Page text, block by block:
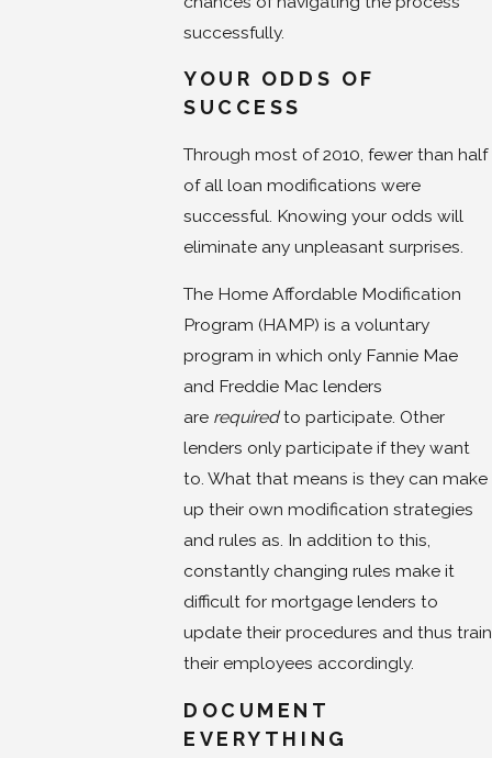
successfully.
YOUR ODDS OF
SUCCESS
Through most of 2010, fewer than half
of all loan modifications were
successful. Knowing your odds will
eliminate any unpleasant surprises.
The Home Affordable Modification
Program (HAMP) is a voluntary
program in which only Fannie Mae
and Freddie Mac lenders
are requiredto participate. Other
lenders only participate if they want
to. What that means is they can make
up their own modification strategies
and rules as. In addition to this,
constantly changing rules make it
difficult for mortgage lenders to
update their procedures and thus train
their employees accordingly.
DOCUMENT
EVERYTHING